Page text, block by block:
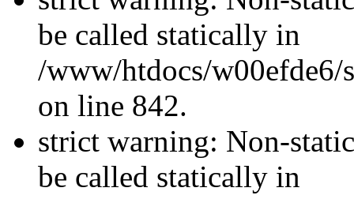
be called statically in
/www/htdocs/w00efde6/
on line 842.
strict warning: Non-
be called statically in